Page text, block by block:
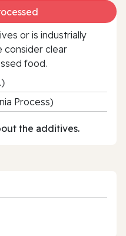
or is industrially
consider clear
food.
Process)
the additives.